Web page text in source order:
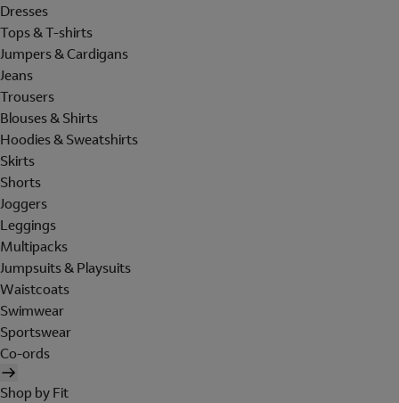
Dresses
Tops & T-shirts
Jumpers & Cardigans
Jeans
Trousers
Blouses & Shirts
Hoodies & Sweatshirts
Skirts
Shorts
Joggers
Leggings
Multipacks
Jumpsuits & Playsuits
Waistcoats
Swimwear
Sportswear
Co-ords
Shop by Fit